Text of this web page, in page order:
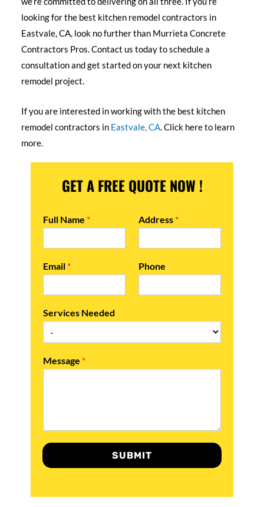
looking for the best kitchen remodel contractors in
Eastvale, CA, look no further than Murrieta Concrete
Contractors Pros. Contact us today to schedule a
consultation and get started on your next kitchen
remodel project.
If you are interested in working with the best kitchen
remodel contractors in Eastvale, CA. Click here to learn
more.
GET A FREE QUOTE NOW !
Full Name * Address *
Email * Phone
Services Needed
Message *
SUBMIT